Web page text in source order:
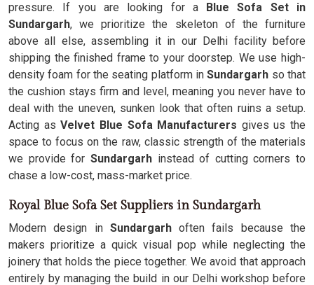
pressure. If you are looking for a Blue Sofa Set in
Sundargarh, we prioritize the skeleton of the furniture
above all else, assembling it in our Delhi facility before
shipping the finished frame to your doorstep. We use high-
density foam for the seating platform in Sundargarh so that
the cushion stays firm and level, meaning you never have to
deal with the uneven, sunken look that often ruins a setup.
Acting asVelvet Blue Sofa Manufacturers gives us the
space to focus on the raw, classic strength of the materials
we provide for Sundargarhinstead of cutting corners to
chase a low-cost, mass-market price.
Royal Blue Sofa Set Suppliers in Sundargarh
Modern design in Sundargarhoften fails because the
makers prioritize a quick visual pop while neglecting the
joinery that holds the piece together. We avoid that approach
entirely by managing the build in our Delhi workshop before